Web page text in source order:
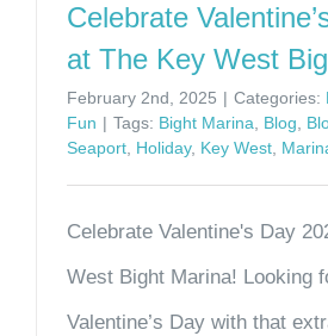
Celebrate
at The Key West
February 2nd, 2025 | Categories:
Fun | Tags: Bight Marina, Blog,
Seaport, Holiday, Key West,
Celebrate Valentine's Day
West Bight Marina! Looking
Valentine’s Day with that